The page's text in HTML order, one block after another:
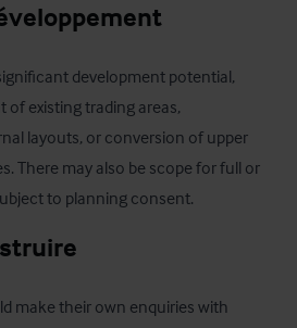
development potential,
existing trading areas,
layouts, or conversion of upper
There may also be scope for full or
to planning consent.
make their own enquiries with